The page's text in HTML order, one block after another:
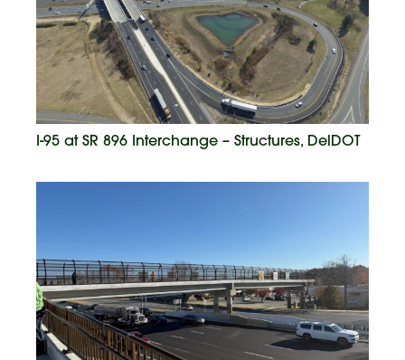
I-95 at SR 896 Interchange – Structures, DelDOT